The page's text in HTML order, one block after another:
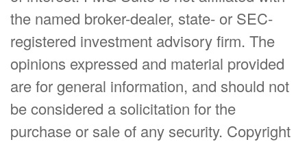
the named broker-dealer, state- or SEC-
registered investment advisory firm. The
opinions expressed and material provided
are for general information, and should not
be considered a solicitation for the
purchase or sale of any security. Copyright